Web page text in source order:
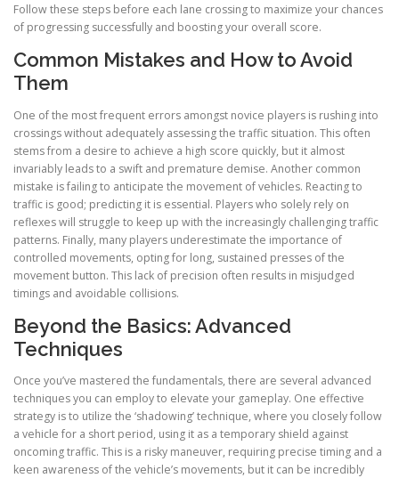
Follow these steps before each lane crossing to maximize your chances
of progressing successfully and boosting your overall score.
Common Mistakes and How to Avoid
Them
One of the most frequent errors amongst novice players is rushing into
crossings without adequately assessing the traffic situation. This often
stems from a desire to achieve a high score quickly, but it almost
invariably leads to a swift and premature demise. Another common
mistake is failing to anticipate the movement of vehicles. Reacting to
traffic is good; predicting it is essential. Players who solely rely on
reflexes will struggle to keep up with the increasingly challenging traffic
patterns. Finally, many players underestimate the importance of
controlled movements, opting for long, sustained presses of the
movement button. This lack of precision often results in misjudged
timings and avoidable collisions.
Beyond the Basics: Advanced
Techniques
Once you’ve mastered the fundamentals, there are several advanced
techniques you can employ to elevate your gameplay. One effective
strategy is to utilize the ‘shadowing’ technique, where you closely follow
a vehicle for a short period, using it as a temporary shield against
oncoming traffic. This is a risky maneuver, requiring precise timing and a
keen awareness of the vehicle’s movements, but it can be incredibly